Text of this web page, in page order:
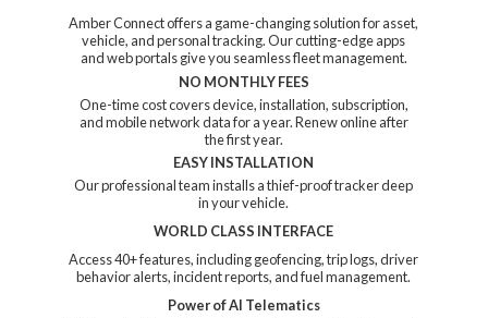
Amber Connect offers a game-changing solution for asset,
vehicle, and personal tracking. Our cutting-edge apps
and web portals give you seamless fleet management.
NO MONTHLY FEES
One-time cost covers device, installation, subscription,
and mobile network data for a year. Renew online after
the first year.
EASY INSTALLATION
Our professional team installs a thief-proof tracker deep
in your vehicle.
WORLD CLASS INTERFACE
Access 40+ features, including geofencing, trip logs, driver
behavior alerts, incident reports, and fuel management.
Power of AI Telematics